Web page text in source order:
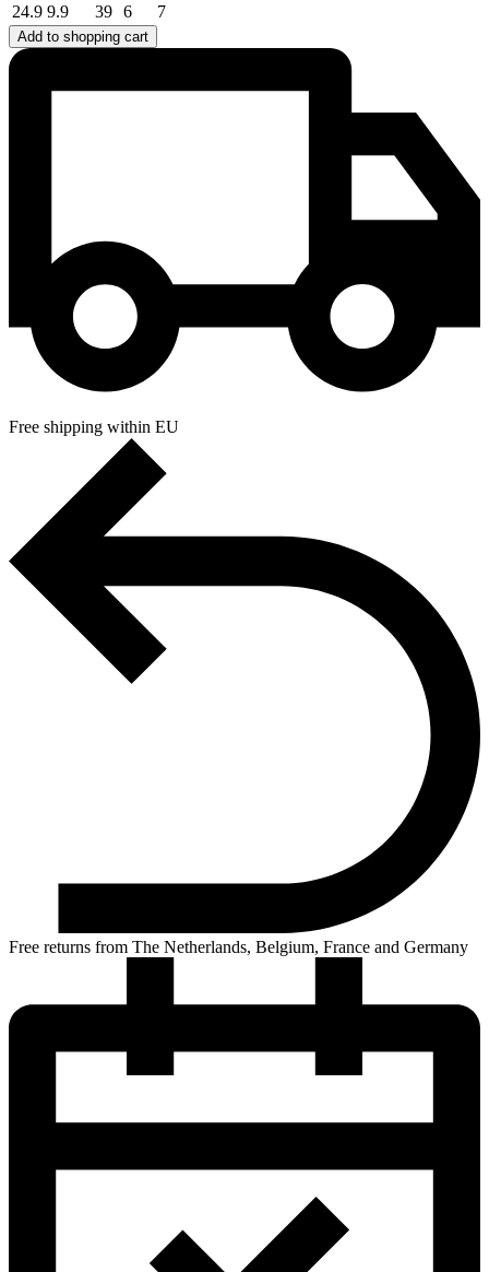
24.9 9.9 39 6 7
Add to shopping cart
Free shipping within EU
Free returns from The Netherlands, Belgium, France and Germany